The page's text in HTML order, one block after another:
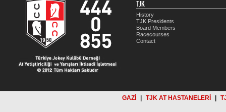
TJK
History
TJK Presidents
Board Members
Racecourses
Contact
GAZİ TJK AT HASTANELERİ